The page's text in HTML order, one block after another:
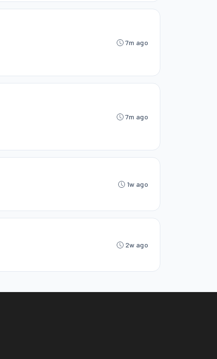
7m ago
7m ago
1w ago
2w ago